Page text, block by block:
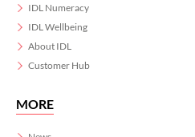
IDL Numeracy
IDL Wellbeing
About IDL
Customer Hub
MORE